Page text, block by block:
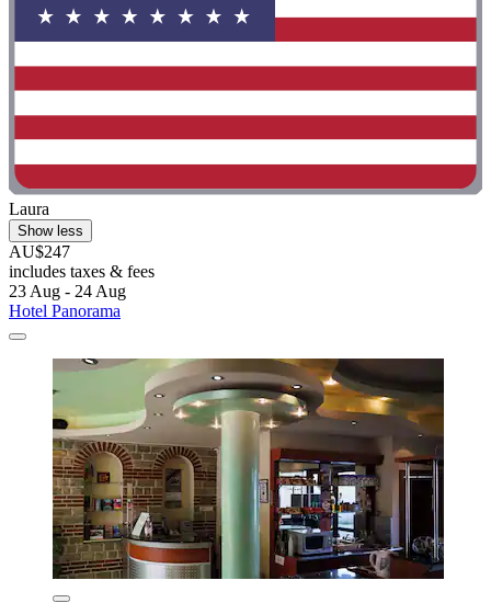
Laura
Show less
AU$247
includes taxes & fees
23 Aug - 24 Aug
Hotel Panorama